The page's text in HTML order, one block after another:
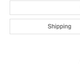
Shipping